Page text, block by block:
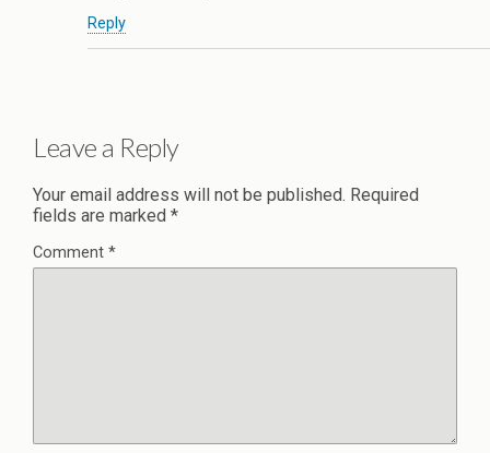
Reply
Leave a Reply
Your email address will not be published. Required
fields are marked *
Comment *